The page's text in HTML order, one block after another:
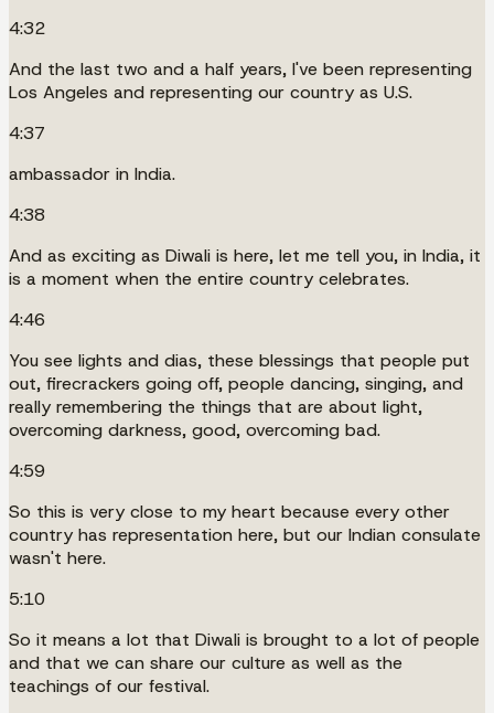
4:32
And the last two and a half years, I've been representing
Los Angeles and representing our country as U.S.
4:37
ambassador in India.
4:38
And as exciting as Diwali is here, let me tell you, in India, it
is a moment when the entire country celebrates.
4:46
You see lights and dias, these blessings that people put
out, firecrackers going off, people dancing, singing, and
really remembering the things that are about light,
overcoming darkness, good, overcoming bad.
4:59
So this is very close to my heart because every other
country has representation here, but our Indian consulate
wasn't here.
5:10
So it means a lot that Diwali is brought to a lot of people
and that we can share our culture as well as the
teachings of our festival.